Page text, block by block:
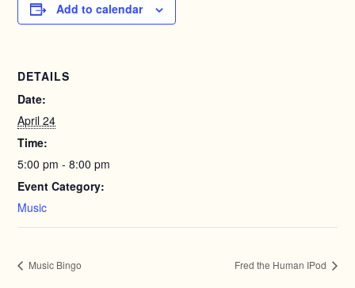
Add to calendar
DETAILS
Date:
April 24
Time:
5:00 pm - 8:00 pm
Event Category:
Music
Music Bingo Fred the Human IPod